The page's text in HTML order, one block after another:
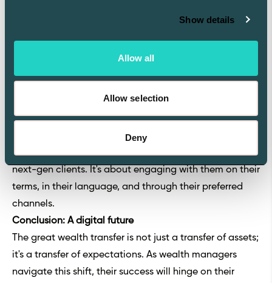
Show details
Allow all
Allow selection
Deny
securing a firm position in the future of wealth
To retain the next generation of clients, wealth
managers must do more than just upgrade their
technology; they must also forge strong, lasting
relationships. This involves understanding the unique
needs, values, and communication preferences of
next-gen clients. It's about engaging with them on their
terms, in their language, and through their preferred
channels.
Conclusion: A digital future
The great wealth transfer is not just a transfer of assets;
it's a transfer of expectations. As wealth managers
navigate this shift, their success will hinge on their